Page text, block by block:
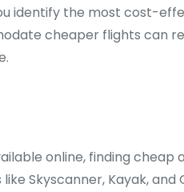
identify the most cost-
cheaper flights can
online, finding cheap
Skyscanner, Kayak, and